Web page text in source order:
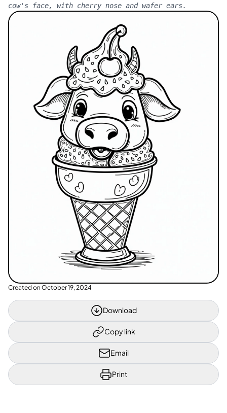
cow's face, with cherry nose and wafer ears.
Created on October 19, 2024
Download
Copy link
Email
Print